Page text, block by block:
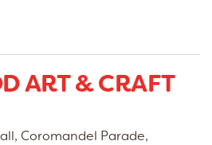
ART & CRAFT
Coromandel Parade,